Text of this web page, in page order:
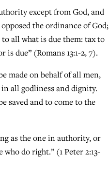
except from God, and
the ordinance of God;
all what is due them: tax to
due” (Romans 13:1-2, 7).
made on behalf of all men,
all godliness and dignity.
saved and to come to the
as the one in authority, or
do right.” (1 Peter 2:13-